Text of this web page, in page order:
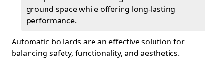
ground space while offering long-lasting
performance.
Automatic bollards are an effective solution for
balancing safety, functionality, and aesthetics.